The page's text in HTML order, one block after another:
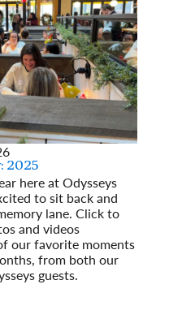
2025
here at Odysseys
to sit back and
lane. Click to
and videos
our favorite moments
from both our
guests.